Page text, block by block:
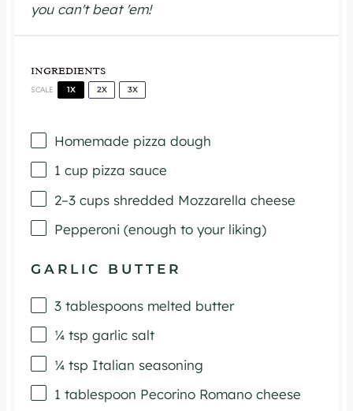
you can't beat 'em!
INGREDIENTS
SCALE 1X 2X 3X
Homemade pizza dough
1 cup pizza sauce
2–3 cups shredded Mozzarella cheese
Pepperoni (enough to your liking)
GARLIC BUTTER
3 tablespoons melted butter
¼ tsp garlic salt
¼ tsp Italian seasoning
1 tablespoon Pecorino Romano cheese